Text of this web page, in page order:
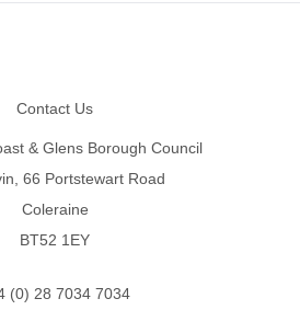
Contact Us
& Glens Borough Council
66 Portstewart Road
Coleraine
BT52 1EY
(0) 28 7034 7034